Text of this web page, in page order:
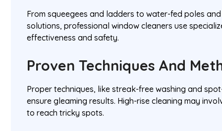
From squeegees and ladders to water-fed poles
solutions, professional window cleaners use
effectiveness and safety.
Proven Techniques And
Proper techniques, like streak-free washing and
ensure gleaming results. High-rise cleaning may
to reach tricky spots.